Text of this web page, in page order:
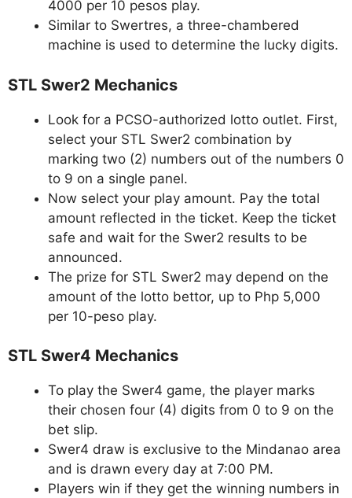
4000 per 10 pesos play.
Similar to Swertres, a three-chambered
machine is used to determine the lucky digits.
STL Swer2 Mechanics
Look for a PCSO-authorized lotto outlet. First,
select your STL Swer2 combination by
marking two (2) numbers out of the numbers 0
to 9 on a single panel.
Now select your play amount. Pay the total
amount reflected in the ticket. Keep the ticket
safe and wait for the Swer2 results to be
announced.
The prize for STL Swer2 may depend on the
amount of the lotto bettor, up to Php 5,000
per 10-peso play.
STL Swer4 Mechanics
To play the Swer4 game, the player marks
their chosen four (4) digits from 0 to 9 on the
bet slip.
Swer4 draw is exclusive to the Mindanao area
and is drawn every day at 7:00 PM.
Players win if they get the winning numbers in